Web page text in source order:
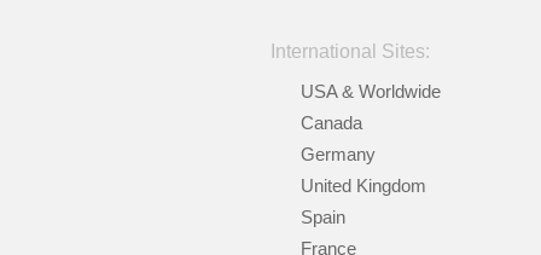
International Sites:
USA & Worldwide
Canada
Germany
United Kingdom
Spain
France